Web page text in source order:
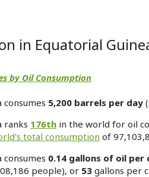
in Equatorial
by Oil Consumption
consumes 5,200 barrels per day
ranks 176th in the world for oil
total consumption of
consumes 0.14 gallons of oil per
people), or 53 gallons per